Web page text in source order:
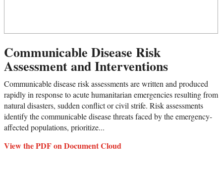
Communicable Disease Risk
Assessment and Interventions
Communicable disease risk assessments are written and produced
rapidly in response to acute humanitarian emergencies resulting from
natural disasters, sudden conflict or civil strife. Risk assessments
identify the communicable disease threats faced by the emergency-
affected populations, prioritize...
View the PDF on Document Cloud